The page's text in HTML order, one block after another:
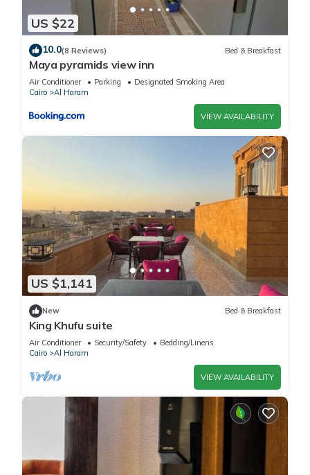
US $22
10.0(8 Reviews) Bed & Breakfast
Maya pyramids view inn
Air Conditioner Parking
Designated Smoking Area
Cairo
Al Haram
VIEW AVAILABILITY
US $1,141
New Bed & Breakfast
King Khufu suite
Air Conditioner Security/Safety
Bedding/Linens
Cairo
Al Haram
VIEW AVAILABILITY